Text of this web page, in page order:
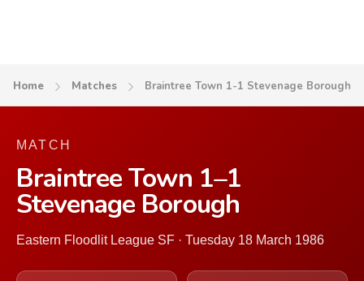
Home Matches Braintree Town 1-1 Stevenage Borough
MATCH
Braintree Town 1–1
Stevenage Borough
Eastern Floodlit League SF · Tuesday 18 March 1986